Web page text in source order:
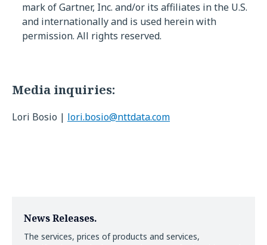
mark of Gartner, Inc. and/or its affiliates in the U.S.
and internationally and is used herein with
permission. All rights reserved.
Media inquiries:
Lori Bosio | lori.bosio@nttdata.com
News Releases.
The services, prices of products and services,